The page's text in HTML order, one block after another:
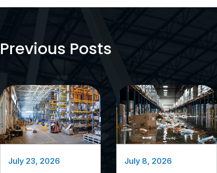
Previous Posts
July 23, 2026 July 8, 2026